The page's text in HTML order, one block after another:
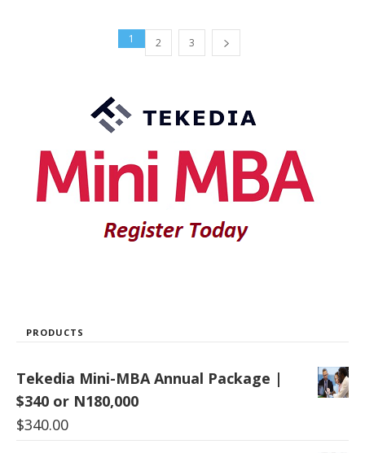
1 2 3
PRODUCTS
Tekedia Mini-MBA Annual Package |
$340 or N180,000
$340.00